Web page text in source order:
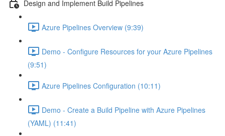
Design and Implement Build Pipelines
Azure Pipelines Overview (9:39)
Demo - Configure Resources for your Azure Pipelines
(9:51)
Azure Pipelines Configuration (10:11)
Demo - Create a Build Pipeline with Azure Pipelines
(YAML) (11:41)